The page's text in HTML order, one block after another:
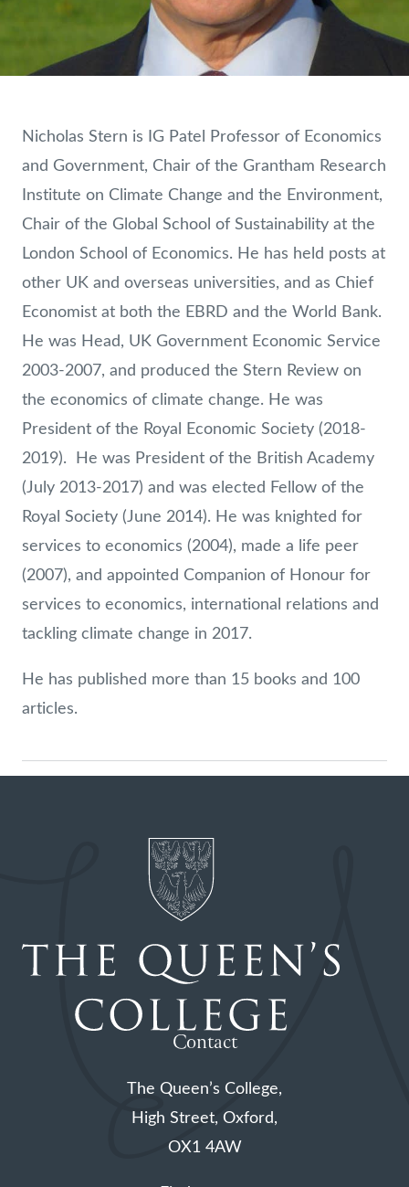
Nicholas Stern is IG Patel Professor of Economics
and Government, Chair of the Grantham Research
Institute on Climate Change and the Environment,
Chair of the Global School of Sustainability at the
London School of Economics. He has held posts at
other UK and overseas universities, and as Chief
Economist at both the EBRD and the World Bank.
He was Head, UK Government Economic Service
2003-2007, and produced the Stern Review on
the economics of climate change. He was
President of the Royal Economic Society (2018-
2019). He was President of the British Academy
(July 2013-2017) and was elected Fellow of the
Royal Society (June 2014). He was knighted for
services to economics (2004), made a life peer
(2007), and appointed Companion of Honour for
services to economics, international relations and
tackling climate change in 2017.
He has published more than 15 books and 100
articles.
Contact
The Queen’s College,
High Street, Oxford,
OX1 4AW